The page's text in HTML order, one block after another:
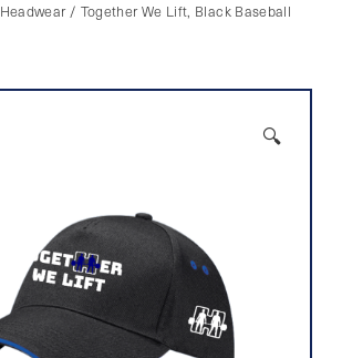
Headwear/ Together We Lift, Black Baseball
🔍